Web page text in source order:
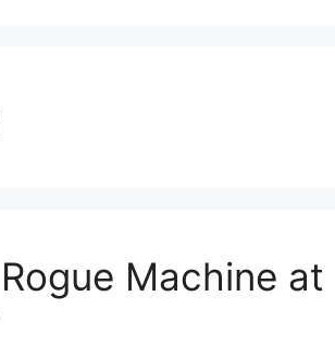
Machine at